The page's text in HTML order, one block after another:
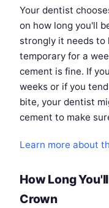
Your dentist
on how long you'll
strongly it needs to
temporary for a
cement is fine. If
weeks or if you
bite, your dentist
cement to make
Learn more about
How Long
Crown